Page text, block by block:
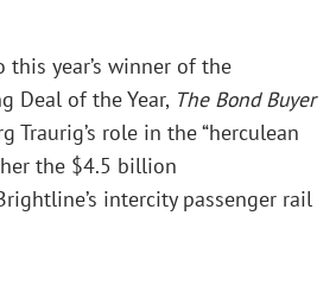
year’s winner of the
Deal of the Year, The Bond Buyer
Traurig’s role in the “herculean
the $4.5 billion
intercity passenger rail